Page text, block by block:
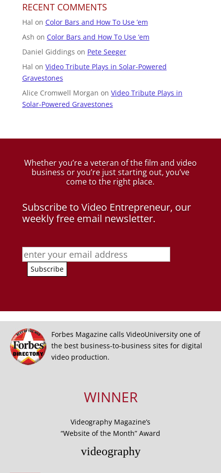
RECENT COMMENTS
Hal on Color Bars and How To Use ’em
Ash on Color Bars and How To Use ’em
Daniel Giddings on Pete Seeger
Hal on Video Tribute Plays in Solar-Powered
Gravestones
Alice Cromwell Morgan on Video Tribute Plays in
Solar-Powered Gravestones
Whether you’re a veteran of the film and video
business or you’re just starting out, you’ve
come to the right place.
Subscribe to Video Entrepreneur, our
weekly free email newsletter.
Forbes Magazine calls VideoUniversity one of
the best business-to-business sites for digital
video production.
WINNER
Videography Magazine’s
“Website of the Month” Award
videography